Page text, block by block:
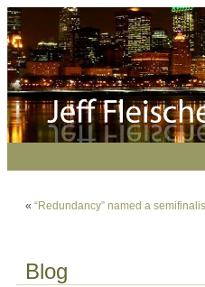
« “Redundancy” named a
Blog